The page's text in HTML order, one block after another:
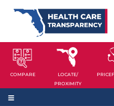
COMPARE
LOCATE/
PROXIMITY